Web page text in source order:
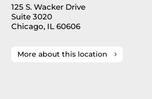
125 S. Wacker Drive
Suite 3020
Chicago, IL 60606
More about this location